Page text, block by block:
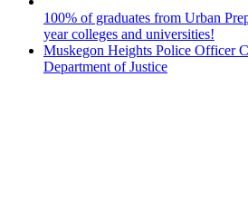
100% of graduates from Urban
year colleges and universities!
Muskegon Heights Police Officer
Department of Justice